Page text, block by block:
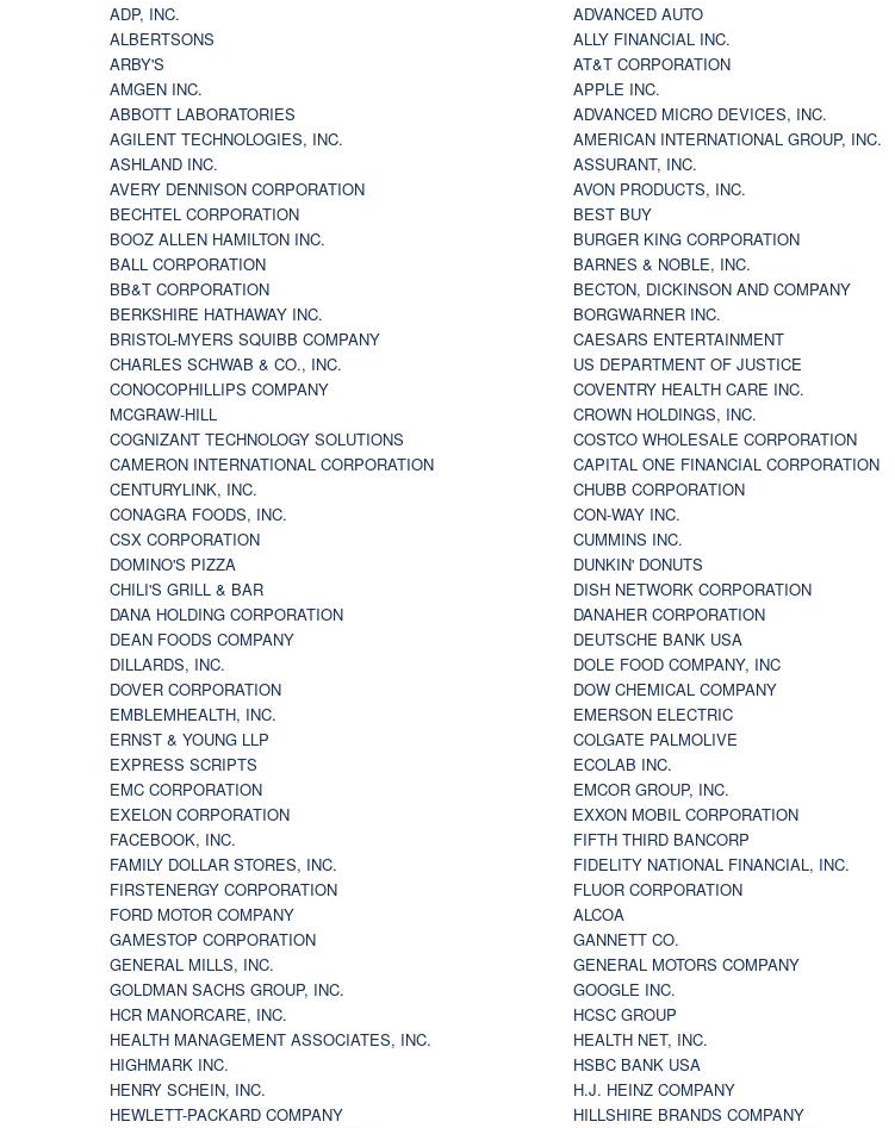
ADP, INC. ADVANCED AUTO
ALBERTSONS
ALLY FINANCIAL INC.
ARBY'S
AT&T CORPORATION
AMGEN INC.
APPLE INC.
ABBOTT LABORATORIES
ADVANCED MICRO DEVICES, INC.
AGILENT TECHNOLOGIES, INC.
AMERICAN INTERNATIONAL GROUP, INC.
ASHLAND INC.
ASSURANT, INC.
AVERY DENNISON CORPORATION
AVON PRODUCTS, INC.
BECHTEL CORPORATION
BEST BUY
BOOZ ALLEN HAMILTON INC.
BURGER KING CORPORATION
BALL CORPORATION
BARNES & NOBLE, INC.
BB&T CORPORATION
BECTON, DICKINSON AND COMPANY
BERKSHIRE HATHAWAY INC.
BORGWARNER INC.
BRISTOL-MYERS SQUIBB COMPANY
CAESARS ENTERTAINMENT
CHARLES SCHWAB & CO., INC.
US DEPARTMENT OF JUSTICE
CONOCOPHILLIPS COMPANY
COVENTRY HEALTH CARE INC.
MCGRAW-HILL
CROWN HOLDINGS, INC.
COGNIZANT TECHNOLOGY SOLUTIONS
COSTCO WHOLESALE CORPORATION
CAMERON INTERNATIONAL CORPORATION
CAPITAL ONE FINANCIAL CORPORATION
CENTURYLINK, INC.
CHUBB CORPORATION
CONAGRA FOODS, INC.
CON-WAY INC.
CSX CORPORATION
CUMMINS INC.
DOMINO'S PIZZA
DUNKIN' DONUTS
CHILI'S GRILL & BAR
DISH NETWORK CORPORATION
DANA HOLDING CORPORATION
DANAHER CORPORATION
DEAN FOODS COMPANY
DEUTSCHE BANK USA
DILLARDS, INC.
DOLE FOOD COMPANY, INC
DOVER CORPORATION
DOW CHEMICAL COMPANY
EMBLEMHEALTH, INC.
EMERSON ELECTRIC
ERNST & YOUNG LLP
COLGATE PALMOLIVE
EXPRESS SCRIPTS
ECOLAB INC.
EMC CORPORATION
EMCOR GROUP, INC.
EXELON CORPORATION
EXXON MOBIL CORPORATION
FACEBOOK, INC.
FIFTH THIRD BANCORP
FAMILY DOLLAR STORES, INC.
FIDELITY NATIONAL FINANCIAL, INC.
FIRSTENERGY CORPORATION
FLUOR CORPORATION
FORD MOTOR COMPANY
ALCOA
GAMESTOP CORPORATION
GANNETT CO.
GENERAL MILLS, INC.
GENERAL MOTORS COMPANY
GOLDMAN SACHS GROUP, INC.
GOOGLE INC.
HCR MANORCARE, INC.
HCSC GROUP
HEALTH MANAGEMENT ASSOCIATES, INC.
HEALTH NET, INC.
HIGHMARK INC.
HSBC BANK USA
HENRY SCHEIN, INC.
H.J. HEINZ COMPANY
HEWLETT-PACKARD COMPANY
HILLSHIRE BRANDS COMPANY